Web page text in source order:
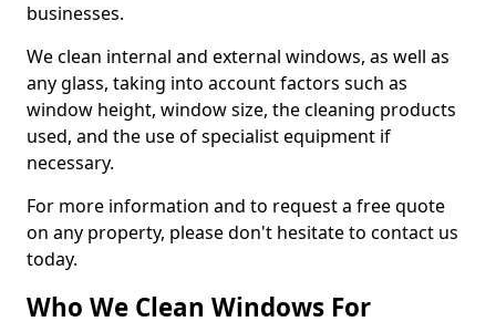
businesses.
We clean internal and external windows, as well as
any glass, taking into account factors such as
window height, window size, the cleaning products
used, and the use of specialist equipment if
necessary.
For more information and to request a free quote
on any property, please don't hesitate to contact us
today.
Who We Clean Windows For